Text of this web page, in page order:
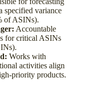
specified variance
of ASINs).
Accountable
for critical ASINs
Works with
activities align
priority products.